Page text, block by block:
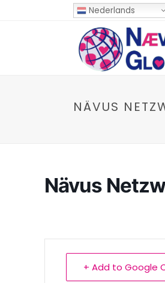
Nederlands
NÄVUS
Nävus
+ Add to Google